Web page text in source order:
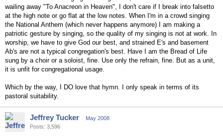
wailing away "To Anacreon in Heaven", I don't care if I break into falsetto
at the high note or go flat at the low notes. When I'm in a crowd singing
the National Anthem (which never happens anymore) I am making a
patriotic gesture by singing, so the quality of my singing is not at work. In
worship, we have to give God our best, and strained E's and basement
Ab's are not a typical congregation's best. Have I am the Bread of Life
sung by a choir or a soloist, fine. Use only the refrain, fine. But as a unit,
it is unfit for congregational usage.
Which by the way, I DO love that hymn. I only speak in terms of its
pastoral suitability.
Jeffrey Tucker
May 2008
Posts: 3,596